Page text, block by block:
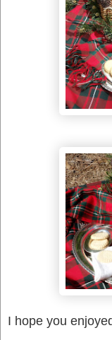
I hope you